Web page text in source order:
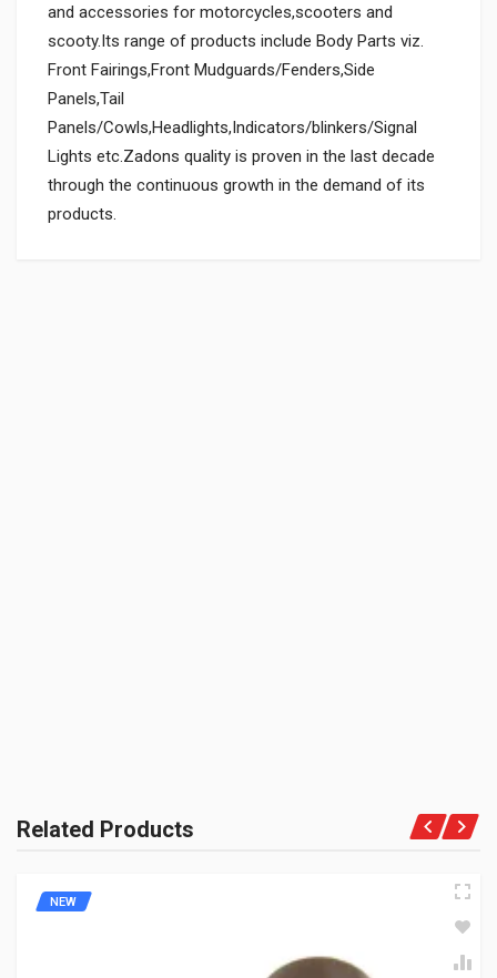
and accessories for motorcycles,scooters and
scooty.Its range of products include Body Parts viz.
Front Fairings,Front Mudguards/Fenders,Side
Panels,Tail
Panels/Cowls,Headlights,Indicators/blinkers/Signal
Lights etc.Zadons quality is proven in the last decade
through the continuous growth in the demand of its
products.
Related Products
NEW